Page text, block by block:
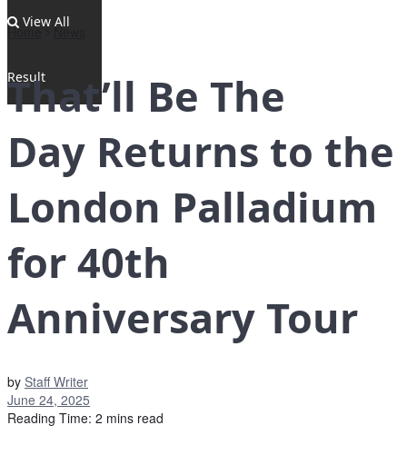
View All
Result
Home News
That’ll Be The
Day Returns to the
London Palladium
for 40th
Anniversary Tour
by Staff Writer
June 24, 2025
Reading Time: 2 mins read